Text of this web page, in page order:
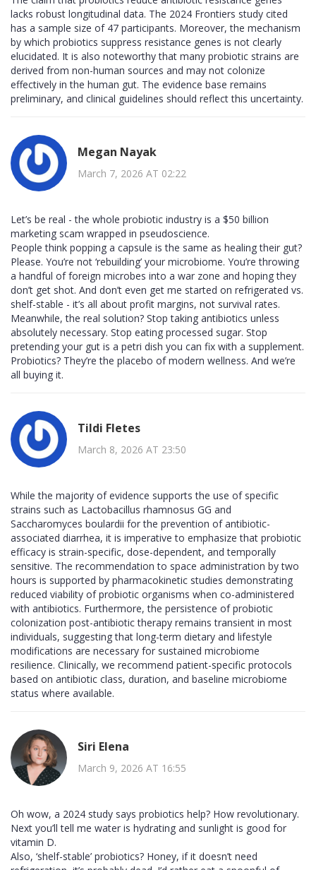
lacks robust longitudinal data. The 2024 Frontiers study cited
has a sample size of 47 participants. Moreover, the mechanism
by which probiotics suppress resistance genes is not clearly
elucidated. It is also noteworthy that many probiotic strains are
derived from non-human sources and may not colonize
effectively in the human gut. The evidence base remains
preliminary, and clinical guidelines should reflect this uncertainty.
Megan Nayak
March 7, 2026 AT 02:22
Let’s be real - the whole probiotic industry is a $50 billion
marketing scam wrapped in pseudoscience.
People think popping a capsule is the same as healing their gut?
Please. You’re not ‘rebuilding’ your microbiome. You’re throwing
a handful of foreign microbes into a war zone and hoping they
don’t get shot. And don’t even get me started on refrigerated vs.
shelf-stable - it’s all about profit margins, not survival rates.
Meanwhile, the real solution? Stop taking antibiotics unless
absolutely necessary. Stop eating processed sugar. Stop
pretending your gut is a petri dish you can fix with a supplement.
Probiotics? They’re the placebo of modern wellness. And we’re
all buying it.
Tildi Fletes
March 8, 2026 AT 23:50
While the majority of evidence supports the use of specific
strains such as Lactobacillus rhamnosus GG and
Saccharomyces boulardii for the prevention of antibiotic-
associated diarrhea, it is imperative to emphasize that probiotic
efficacy is strain-specific, dose-dependent, and temporally
sensitive. The recommendation to space administration by two
hours is supported by pharmacokinetic studies demonstrating
reduced viability of probiotic organisms when co-administered
with antibiotics. Furthermore, the persistence of probiotic
colonization post-antibiotic therapy remains transient in most
individuals, suggesting that long-term dietary and lifestyle
modifications are necessary for sustained microbiome
resilience. Clinically, we recommend patient-specific protocols
based on antibiotic class, duration, and baseline microbiome
status where available.
Siri Elena
March 9, 2026 AT 16:55
Oh wow, a 2024 study says probiotics help? How revolutionary.
Next you’ll tell me water is hydrating and sunlight is good for
vitamin D.
Also, ‘shelf-stable’ probiotics? Honey, if it doesn’t need